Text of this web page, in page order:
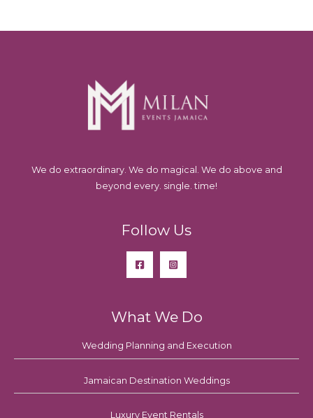
We do extraordinary. We do magical. We do above and
beyond every. single. time!
Follow Us
What We Do
Wedding Planning and Execution
Jamaican Destination Weddings
Luxury Event Rentals